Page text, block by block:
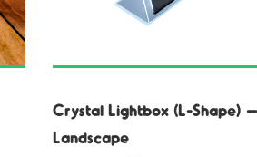
Crystal Lightbox (L-Shape)
Landscape